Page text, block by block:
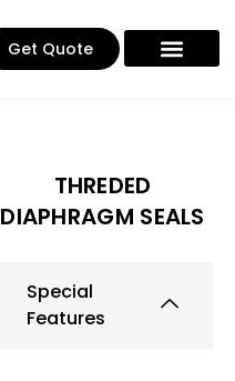
Get Quote
THREDED
DIAPHRAGM SEALS
Special
Features